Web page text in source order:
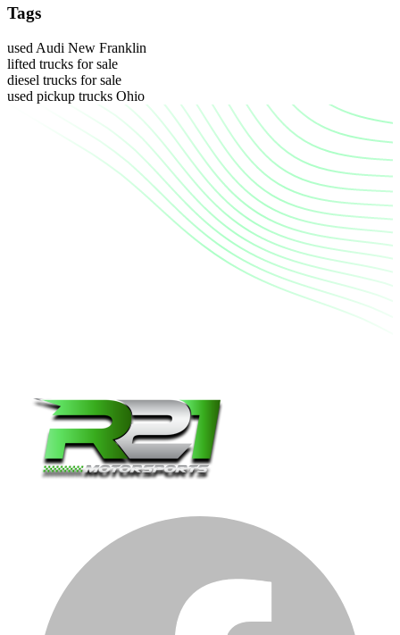
Tags
used Audi New Franklin
lifted trucks for sale
diesel trucks for sale
used pickup trucks Ohio